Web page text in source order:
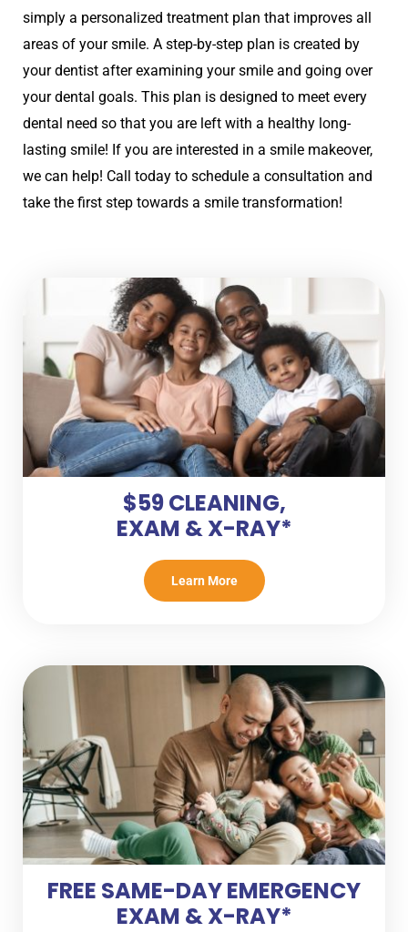
simply a personalized treatment plan that improves all
areas of your smile. A step-by-step plan is created by
your dentist after examining your smile and going over
your dental goals. This plan is designed to meet every
dental need so that you are left with a healthy long-
lasting smile! If you are interested in a smile makeover,
we can help! Call today to schedule a consultation and
take the first step towards a smile transformation!
$59 CLEANING,
EXAM & X-RAY*
Learn More
FREE SAME-DAY EMERGENCY
EXAM & X-RAY*